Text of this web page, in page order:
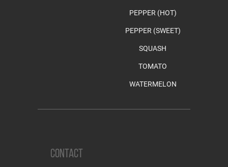
PEPPER (HOT)
PEPPER (SWEET)
SQUASH
TOMATO
WATERMELON
CONTACT